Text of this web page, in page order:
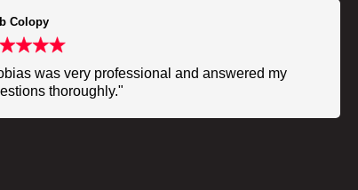
Colopy
was very professional and answered my
thoroughly."